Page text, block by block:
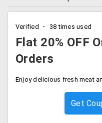
Verified 38 times used
Flat 20% OFF
Orders
Get